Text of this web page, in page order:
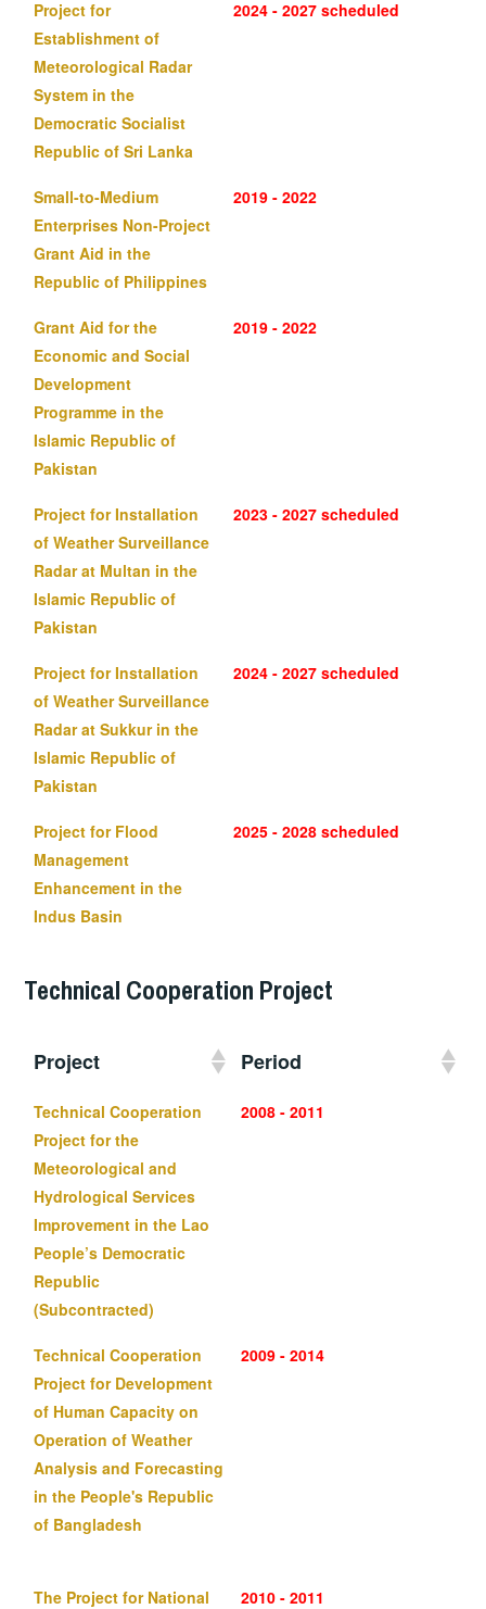
Project for
Establishment of
Meteorological Radar
System in the
Democratic Socialist
Republic of Sri Lanka
2024 - 2027 scheduled
Small-to-Medium
Enterprises Non-Project
Grant Aid in the
Republic of Philippines
2019 - 2022
Grant Aid for the
Economic and Social
Development
Programme in the
Islamic Republic of
Pakistan
2019 - 2022
Project for Installation
of Weather Surveillance
Radar at Multan in the
Islamic Republic of
Pakistan
2023 - 2027 scheduled
Project for Installation
of Weather Surveillance
Radar at Sukkur in the
Islamic Republic of
Pakistan
2024 - 2027 scheduled
Project for Flood
Management
Enhancement in the
Indus Basin
2025 - 2028 scheduled
Technical Cooperation Project
Project Period
Technical Cooperation
Project for the
Meteorological and
Hydrological Services
Improvement in the Lao
People’s Democratic
Republic
(Subcontracted)
2008 - 2011
Technical Cooperation
Project for Development
of Human Capacity on
Operation of Weather
Analysis and Forecasting
in the People's Republic
of Bangladesh
2009 - 2014
The Project for National
2010 - 2011